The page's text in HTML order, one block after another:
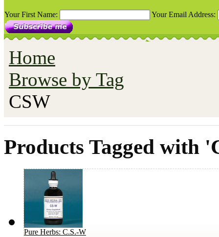
Your First Name: Your Email Address:
Home
Browse by Tag
CSW
Products Tagged with
Pure Herbs: C.S.-W